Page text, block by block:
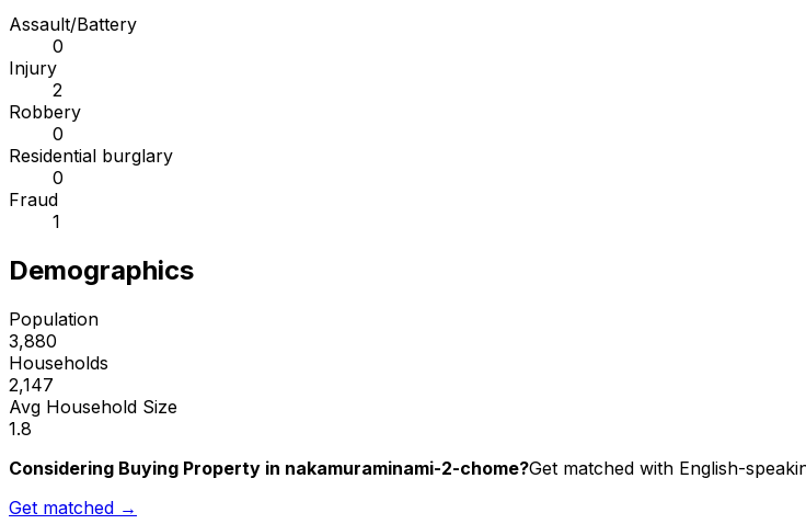
Assault/Battery
0
Injury
2
Robbery
0
Residential burglary
0
Fraud
1
Demographics
Population
3,880
Households
2,147
Avg Household Size
1.8
Considering Buying Property in nakamuraminami-2-chome?Get matched with English-
Get matched →